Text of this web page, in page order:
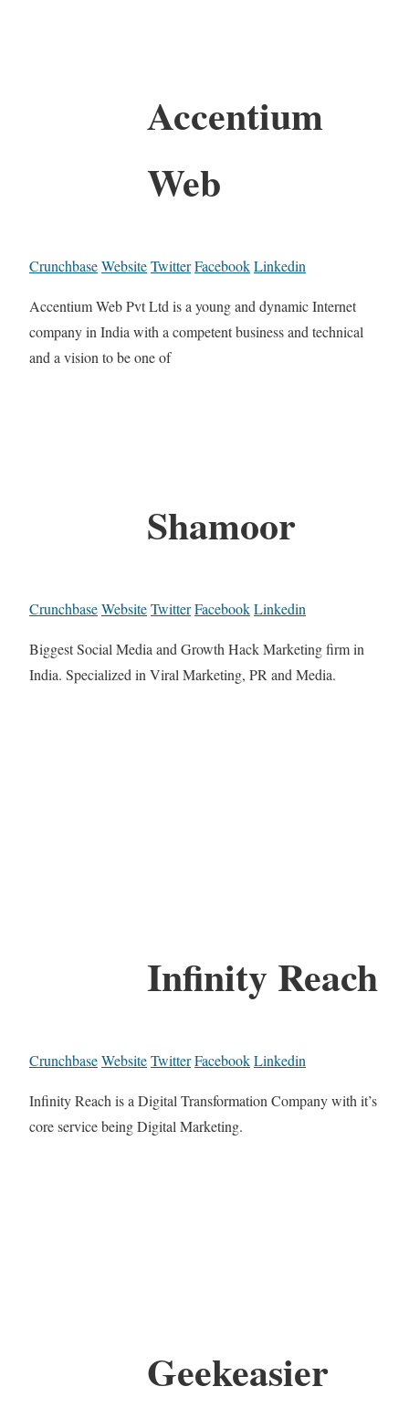
Accentium
Web
CrunchbaseWebsiteTwitterFacebookLinkedin
Accentium Web Pvt Ltd is a young and dynamic Internet
company in India with a competent business and technical
and a vision to be one of
Shamoor
CrunchbaseWebsiteTwitterFacebookLinkedin
Biggest Social Media and Growth Hack Marketing firm in
India. Specialized in Viral Marketing, PR and Media.
Infinity Reach
CrunchbaseWebsiteTwitterFacebookLinkedin
Infinity Reach is a Digital Transformation Company with it’s
core service being Digital Marketing.
Geekeasier